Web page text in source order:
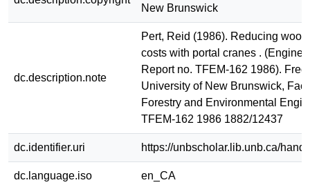
New Brunswick
dc.description.note
Pert, Reid (1986). Reducing
costs with portal cranes .
Report no. TFEM-162 1986).
University of New Brunswick,
Forestry and Environmental
TFEM-162 1986 1882/12437
dc.identifier.uri https://unbscholar.lib.unb.ca/
dc.language.iso en_CA